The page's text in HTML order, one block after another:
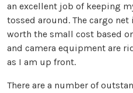
an excellent job of keeping
tossed around. The cargo
worth the small cost based
and camera equipment are
as I am up front.
There are a number of